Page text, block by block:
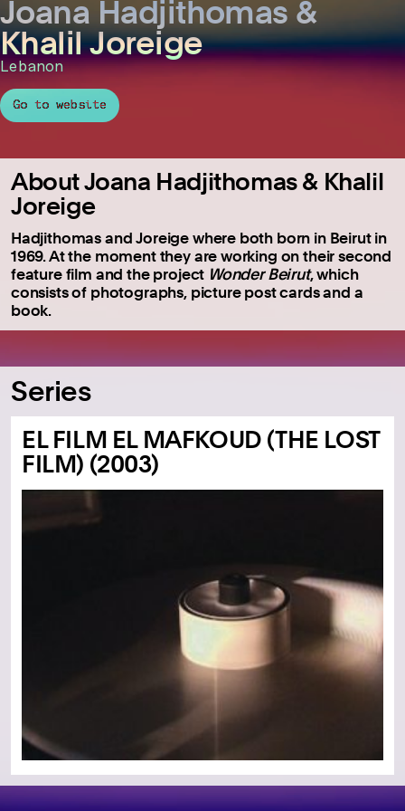
Joana Hadjithomas &
Khalil Joreige
Lebanon
Go to website
About Joana Hadjithomas & Khalil
Joreige
Hadjithomas and Joreige where both born in Beirut in
1969. At the moment they are working on their second
feature film and the project Wonder Beirut, which
consists of photographs, picture post cards and a
book.
Series
EL FILM EL MAFKOUD (THE LOST
FILM) (2003)